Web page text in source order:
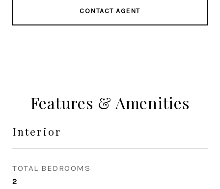
CONTACT AGENT
Features & Amenities
Interior
TOTAL BEDROOMS
2